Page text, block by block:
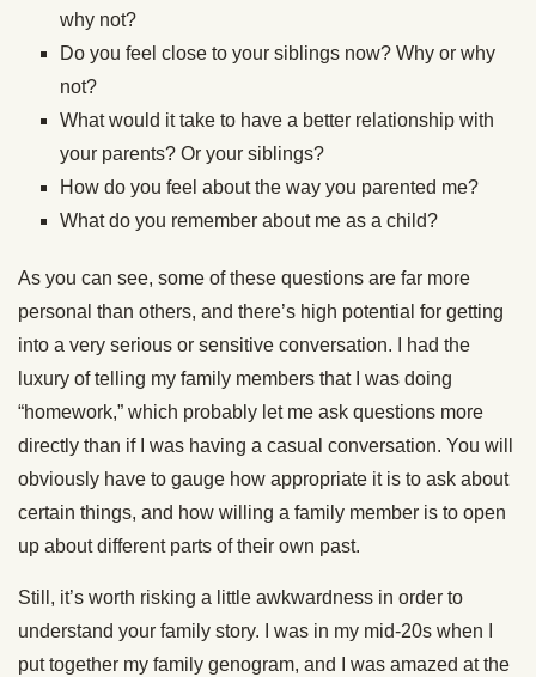
why not?
Do you feel close to your siblings now? Why or why
not?
What would it take to have a better relationship with
your parents? Or your siblings?
How do you feel about the way you parented me?
What do you remember about me as a child?
As you can see, some of these questions are far more
personal than others, and there’s high potential for getting
into a very serious or sensitive conversation. I had the
luxury of telling my family members that I was doing
“homework,” which probably let me ask questions more
directly than if I was having a casual conversation. You will
obviously have to gauge how appropriate it is to ask about
certain things, and how willing a family member is to open
up about different parts of their own past.
Still, it’s worth risking a little awkwardness in order to
understand your family story. I was in my mid-20s when I
put together my family genogram, and I was amazed at the